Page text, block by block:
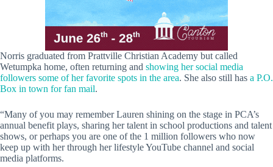
Norris graduated from Prattville Christian Academy but called
Wetumpka home, often returning and showing her social media
followers some of her favorite spots in the area. She also still has a P.O.
Box in town for fan mail.
“Many of you may remember Lauren shining on the stage in PCA’s
annual benefit plays, sharing her talent in school productions and talent
shows, or perhaps you are one of the 1 million followers who now
keep up with her through her lifestyle YouTube channel and social
media platforms.